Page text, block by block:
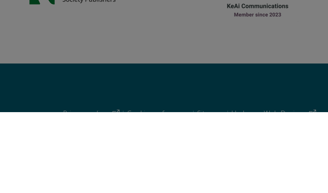
Privacy policy | Cookie preferences| Sitemap| Umbraco Web Design